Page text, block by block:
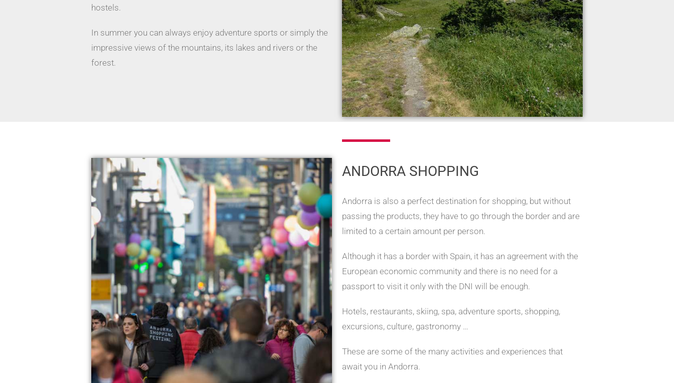
hostels.
In summer you can always enjoy adventure sports or simply the
impressive views of the mountains, its lakes and rivers or the
forest.
ANDORRA SHOPPING
Andorra is also a perfect destination for shopping, but without
passing the products, they have to go through the border and are
limited to a certain amount per person.
Although it has a border with Spain, it has an agreement with the
European economic community and there is no need for a
passport to visit it only with the DNI will be enough.
Hotels, restaurants, skiing, spa, adventure sports, shopping,
excursions, culture, gastronomy …
These are some of the many activities and experiences that
await you in Andorra.